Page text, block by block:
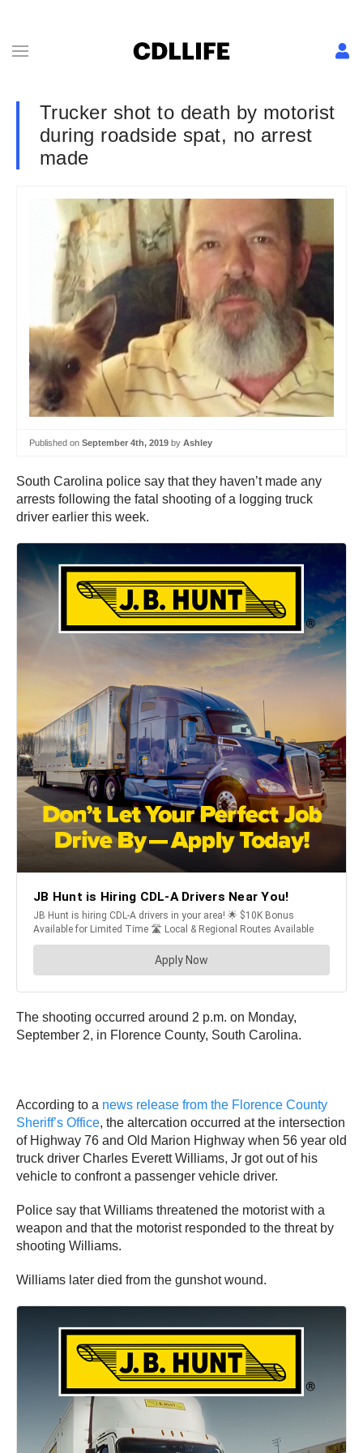
Trucker shot to death by motorist
during roadside spat, no arrest
made
Published on September 4th, 2019 by Ashley
South Carolina police say that they haven’t made any
arrests following the fatal shooting of a logging truck
driver earlier this week.
The shooting occurred around 2 p.m. on Monday,
September 2, in Florence County, South Carolina.
According to a news release from the Florence County
Sheriff’s Office, the altercation occurred at the intersection
of Highway 76 and Old Marion Highway when 56 year old
truck driver Charles Everett Williams, Jr got out of his
vehicle to confront a passenger vehicle driver.
Police say that Williams threatened the motorist with a
weapon and that the motorist responded to the threat by
shooting Williams.
Williams later died from the gunshot wound.